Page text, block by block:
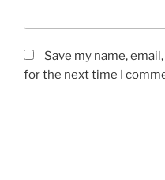
Save my name,
for the next time I